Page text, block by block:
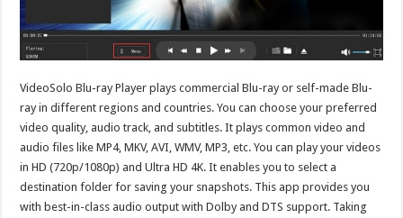
VideoSolo Blu-ray Player plays commercial Blu-ray or self-made Blu-
ray in different regions and countries. You can choose your preferred
video quality, audio track, and subtitles. It plays common video and
audio files like MP4, MKV, AVI, WMV, MP3, etc. You can play your videos
in HD (720p/1080p) and Ultra HD 4K. It enables you to select a
destination folder for saving your snapshots. This app provides you
with best-in-class audio output with Dolby and DTS support. Taking